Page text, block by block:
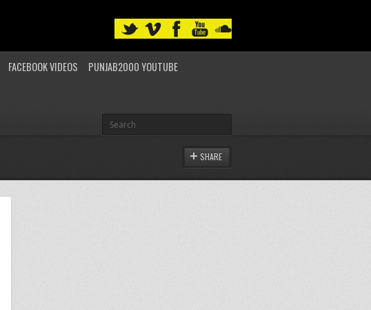
FACEBOOK VIDEOS
PUNJAB2000 YOUTUBE
SHARE